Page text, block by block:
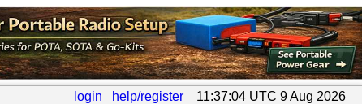
login help/register 11:37:04 UTC 9 Aug 2026